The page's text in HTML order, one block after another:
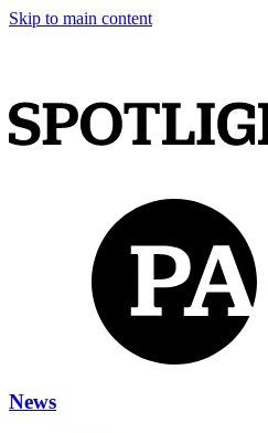
Skip to main content
News